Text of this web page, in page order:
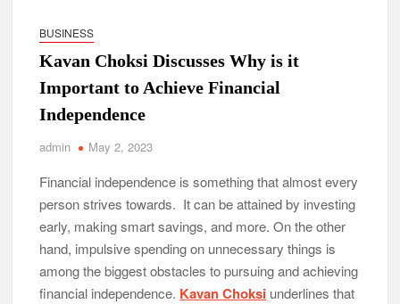
BUSINESS
Kavan Choksi Discusses Why is it
Important to Achieve Financial
Independence
admin May 2, 2023
Financial independence is something that almost every
person strives towards. It can be attained by investing
early, making smart savings, and more. On the other
hand, impulsive spending on unnecessary things is
among the biggest obstacles to pursuing and achieving
financial independence. Kavan Choksi underlines that